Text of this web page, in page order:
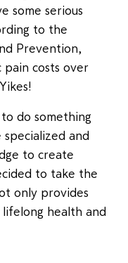
some serious
to the
Prevention,
pain costs over
do something
and
to create
to take the
only provides
health and